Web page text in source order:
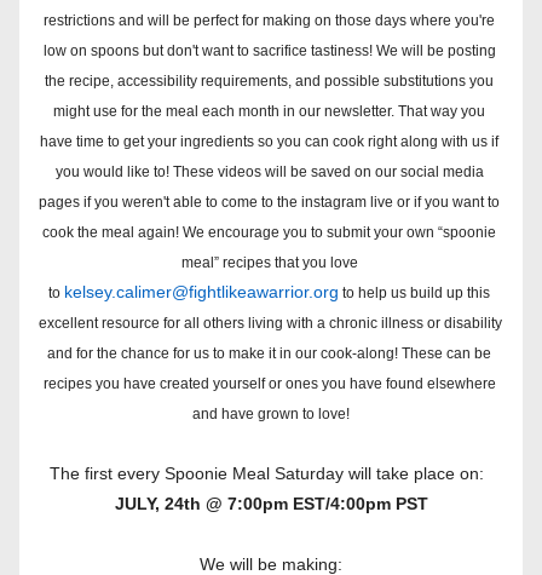
restrictions and will be perfect for making on those days where you're
low on spoons but don't want to sacrifice tastiness! We will be posting
the recipe, accessibility requirements, and possible substitutions you
might use for the meal each month in our newsletter. That way you
have time to get your ingredients so you can cook right along with us if
you would like to! These videos will be saved on our social media
pages if you weren't able to come to the instagram live or if you want to
cook the meal again! We encourage you to submit your own “spoonie
meal” recipes that you love
to kelsey.calimer@fightlikeawarrior.org to help us build up this
excellent resource for all others living with a chronic illness or disability
and for the chance for us to make it in our cook-along! These can be
recipes you have created yourself or ones you have found elsewhere
and have grown to love!
The first every Spoonie Meal Saturday will take place on:
JULY, 24th @ 7:00pm EST/4:00pm PST
We will be making: